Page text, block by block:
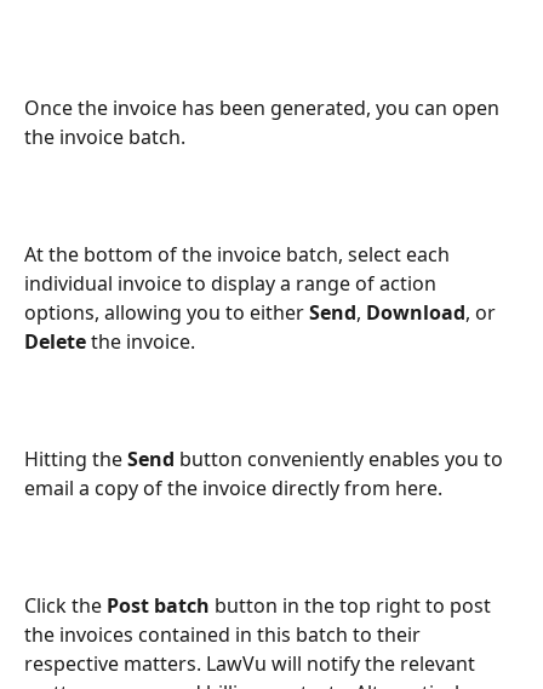
Once the invoice has been generated, you can open
the invoice batch.
At the bottom of the invoice batch, select each
individual invoice to display a range of action
options, allowing you to either Send, Download, or
Delete the invoice.
Hitting the Send button conveniently enables you to
email a copy of the invoice directly from here.
Click the Post batch button in the top right to post
the invoices contained in this batch to their
respective matters. LawVu will notify the relevant